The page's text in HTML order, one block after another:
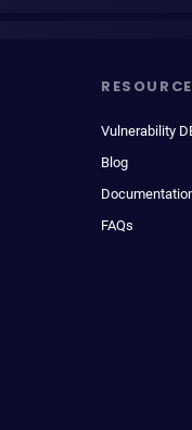
Vulnerability
Blog
FAQs